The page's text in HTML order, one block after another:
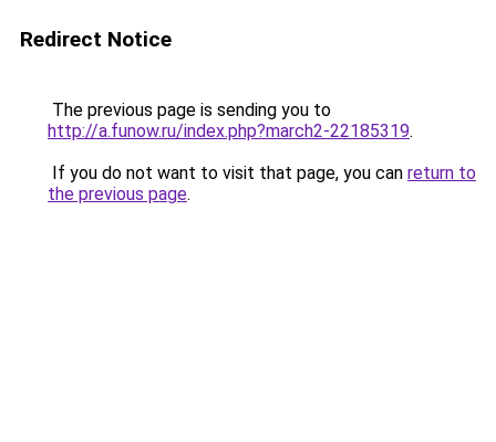
Redirect Notice
The previous page is sending you to
http://a.funow.ru/index.php?march2-22185319.
If you do not want to visit that page, you can return to
the previous page.